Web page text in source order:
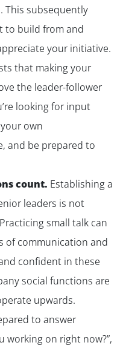
This subsequently
to build from and
your initiative.
that making your
the leader-follower
looking for input
own
and be prepared to
count. Establishing a
leaders is not
small talk can
of communication and
confident in these
social functions are
upwards.
to answer
working on right now?”,